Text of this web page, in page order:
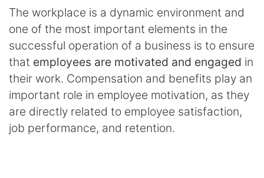
The workplace is a dynamic environment and
one of the most important elements in the
successful operation of a business is to ensure
that employees are motivated and engaged in
their work. Compensation and benefits play an
important role in employee motivation, as they
are directly related to employee satisfaction,
job performance, and retention.